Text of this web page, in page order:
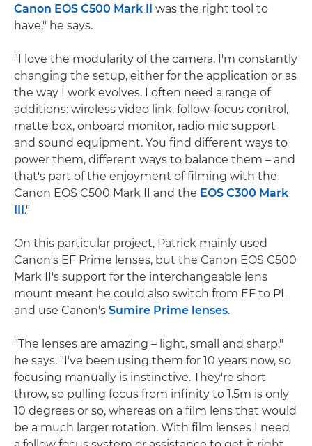
Canon EOS C500 Mark II was the right tool to
have," he says.
"I love the modularity of the camera. I'm constantly
changing the setup, either for the application or as
the way I work evolves. I often need a range of
additions: wireless video link, follow-focus control,
matte box, onboard monitor, radio mic support
and sound equipment. You find different ways to
power them, different ways to balance them – and
that's part of the enjoyment of filming with the
Canon EOS C500 Mark II and the EOS C300 Mark
III."
On this particular project, Patrick mainly used
Canon's EF Prime lenses, but the Canon EOS C500
Mark II's support for the interchangeable lens
mount meant he could also switch from EF to PL
and use Canon's Sumire Prime lenses.
"The lenses are amazing – light, small and sharp,"
he says. "I've been using them for 10 years now, so
focusing manually is instinctive. They're short
throw, so pulling focus from infinity to 1.5m is only
10 degrees or so, whereas on a film lens that would
be a much larger rotation. With film lenses I need